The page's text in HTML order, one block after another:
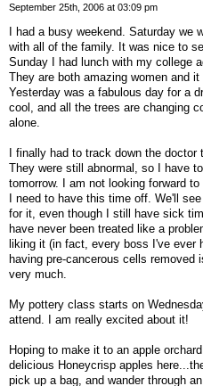
September 25th, 2006 at 03:09 pm
I had a busy weekend. Saturday we
with all of the family. It was nice to
Sunday I had lunch with my college
They are both amazing women and
Yesterday was a fabulous day for a
cool, and all the trees are changing
alone.
I finally had to track down the
They were still abnormal, so I have
tomorrow. I am not looking forward
I need to have this time off. We'll
for it, even though I still have sick
have never been treated like a
liking it (in fact, every boss I've ever
having pre-cancerous cells
very much.
My pottery class starts on
attend. I am really excited about it!
Hoping to make it to an apple
delicious Honeycrisp apples
pick up a bag, and wander through